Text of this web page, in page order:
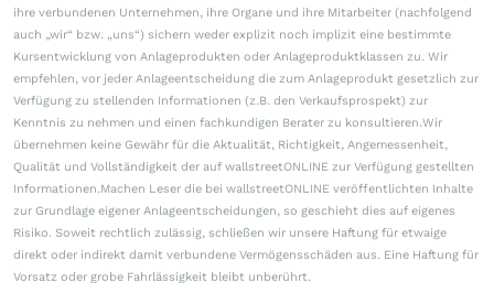
ihre verbundenen Unternehmen, ihre Organe und ihre Mitarbeiter (nachfolgend
auch „wir“ bzw. „uns“) sichern weder explizit noch implizit eine bestimmte
Kursentwicklung von Anlageprodukten oder Anlageproduktklassen zu. Wir
empfehlen, vor jeder Anlageentscheidung die zum Anlageprodukt gesetzlich zur
Verfügung zu stellenden Informationen (z.B. den Verkaufsprospekt) zur
Kenntnis zu nehmen und einen fachkundigen Berater zu konsultieren.Wir
übernehmen keine Gewähr für die Aktualität, Richtigkeit, Angemessenheit,
Qualität und Vollständigkeit der auf wallstreetONLINE zur Verfügung gestellten
Informationen.Machen Leser die bei wallstreetONLINE veröffentlichten Inhalte
zur Grundlage eigener Anlageentscheidungen, so geschieht dies auf eigenes
Risiko. Soweit rechtlich zulässig, schließen wir unsere Haftung für etwaige
direkt oder indirekt damit verbundene Vermögensschäden aus. Eine Haftung für
Vorsatz oder grobe Fahrlässigkeit bleibt unberührt.